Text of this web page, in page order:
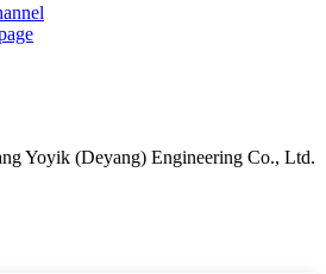
Yoyik (Deyang) Engineering Co., Ltd.